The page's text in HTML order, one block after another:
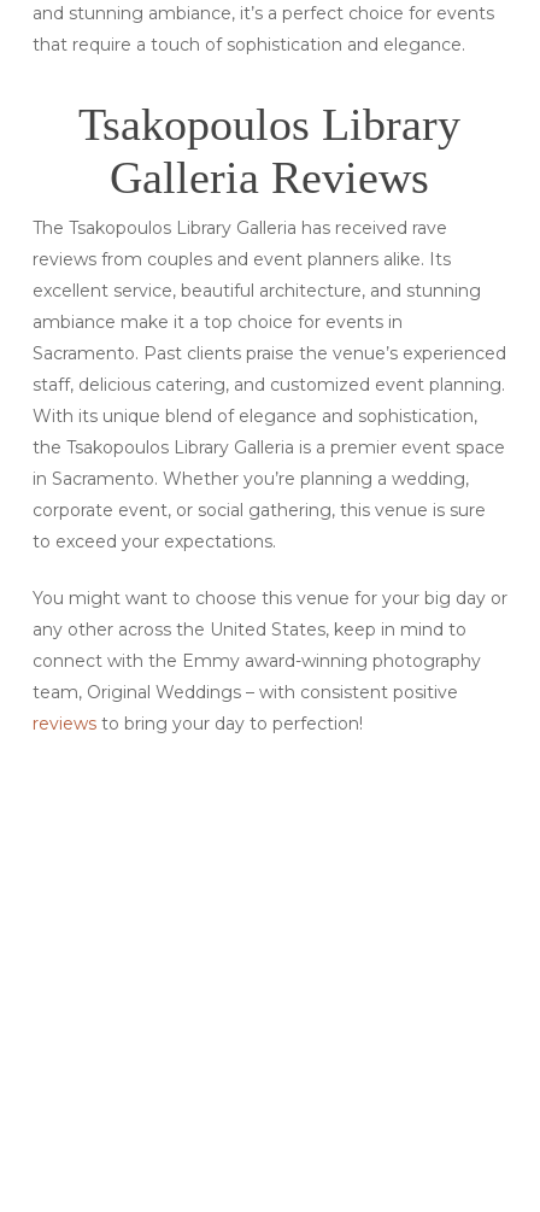
and stunning ambiance, it’s a perfect choice for events
that require a touch of sophistication and elegance.
Tsakopoulos Library
Galleria Reviews
The Tsakopoulos Library Galleria has received rave
reviews from couples and event planners alike. Its
excellent service, beautiful architecture, and stunning
ambiance make it a top choice for events in
Sacramento. Past clients praise the venue’s experienced
staff, delicious catering, and customized event planning.
With its unique blend of elegance and sophistication,
the Tsakopoulos Library Galleria is a premier event space
in Sacramento. Whether you’re planning a wedding,
corporate event, or social gathering, this venue is sure
to exceed your expectations.
You might want to choose this venue for your big day or
any other across the United States, keep in mind to
connect with the Emmy award-winning photography
team, Original Weddings – with consistent positive
reviewsto bring your day to perfection!